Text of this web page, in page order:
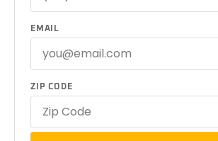
EMAIL
ZIP CODE